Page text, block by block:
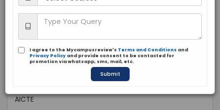
Private
1991
AICTE
I agree to the Mycampusreview's Terms and Conditions and
Privacy Policy and provide consent to be contacted for
promotion via whatsapp, sms, mail, etc.
Submit